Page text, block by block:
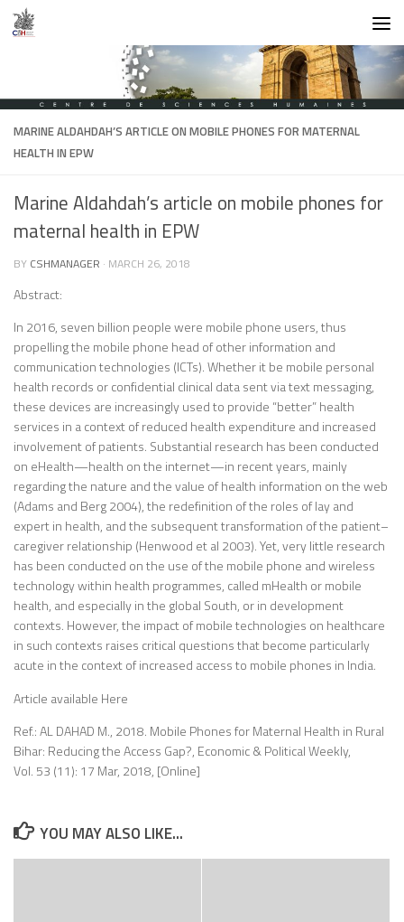
Skip to content
MARINE ALDAHDAH’S ARTICLE ON MOBILE PHONES FOR MATERNAL
HEALTH IN EPW
Marine Aldahdah’s article on mobile phones for
maternal health in EPW
BY CSHMANAGER · MARCH 26, 2018
Abstract:
In 2016, seven billion people were mobile phone users, thus
propelling the mobile phone head of other information and
communication technologies (ICTs). Whether it be mobile personal
health records or confidential clinical data sent via text messaging,
these devices are increasingly used to provide “better” health
services in a context of reduced health expenditure and increased
involvement of patients. Substantial research has been conducted
on eHealth—health on the internet—in recent years, mainly
regarding the nature and the value of health information on the web
(Adams and Berg 2004), the redefinition of the roles of lay and
expert in health, and the subsequent transformation of the patient–
caregiver relationship (Henwood et al 2003). Yet, very little research
has been conducted on the use of the mobile phone and wireless
technology within health programmes, called mHealth or mobile
health, and especially in the global South, or in development
contexts. However, the impact of mobile technologies on healthcare
in such contexts raises critical questions that become particularly
acute in the context of increased access to mobile phones in India.
Article available Here
Ref.: AL DAHAD M., 2018. Mobile Phones for Maternal Health in Rural
Bihar: Reducing the Access Gap?, Economic & Political Weekly,
Vol. 53 (11): 17 Mar, 2018, [Online]
YOU MAY ALSO LIKE...